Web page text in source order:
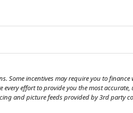
Some incentives may require you to
effort to provide you the most
and picture feeds provided by 3rd party